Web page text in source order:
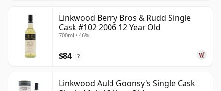
Linkwood Berry Bros & Rudd Single
Cask #102 2006 12 Year Old
700ml • 46%
$84 ?
Linkwood Auld Goonsy's Single Cask